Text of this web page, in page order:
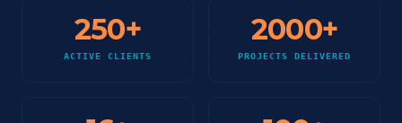
250+
ACTIVE CLIENTS
2000+
PROJECTS DELIVERED